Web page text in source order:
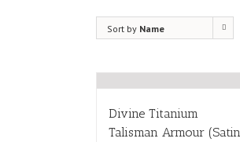
Sort by Name
Divine Titanium
Talisman Armour (Satin